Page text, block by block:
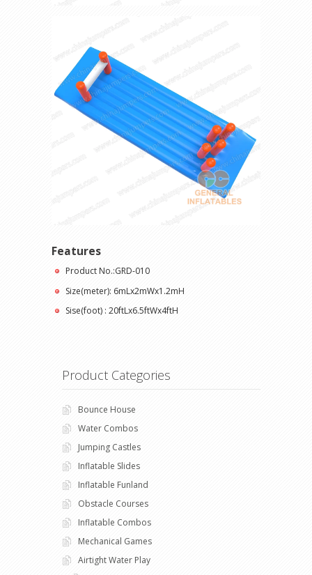
Features
Product No.:GRD-010
Size(meter): 6mLx2mWx1.2mH
Sise(foot) : 20ftLx6.5ftWx4ftH
Product Categories
Bounce House
Water Combos
Jumping Castles
Inflatable Slides
Inflatable Funland
Obstacle Courses
Inflatable Combos
Mechanical Games
Airtight Water Play